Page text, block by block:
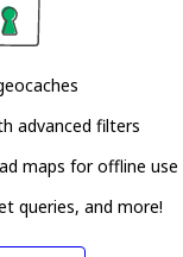
advanced filters
maps for offline use
queries, and more!